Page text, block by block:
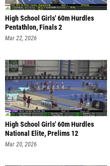
High School Girls' 60m Hurdles
Pentathlon, Finals 2
Mar 22, 2026
High School Girls' 60m Hurdles
National Elite, Prelims 12
Mar 20, 2026